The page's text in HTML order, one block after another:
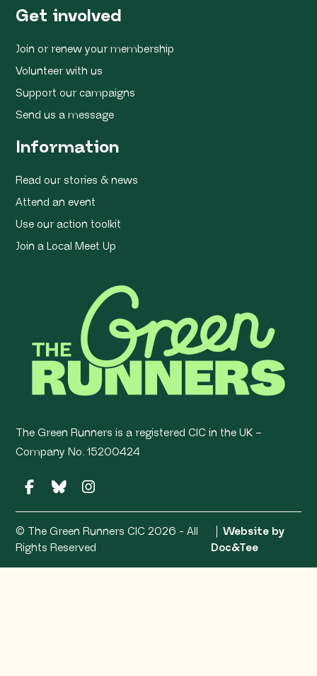
Get involved
Join or renew your membership
Volunteer with us
Support our campaigns
Send us a message
Information
Read our stories & news
Attend an event
Use our action toolkit
Join a Local Meet Up
The Green Runners is a registered CIC in the UK –
Company No. 15200424
© The Green Runners CIC 2026 - All
Rights Reserved
Website by
Doc&Tee(opens